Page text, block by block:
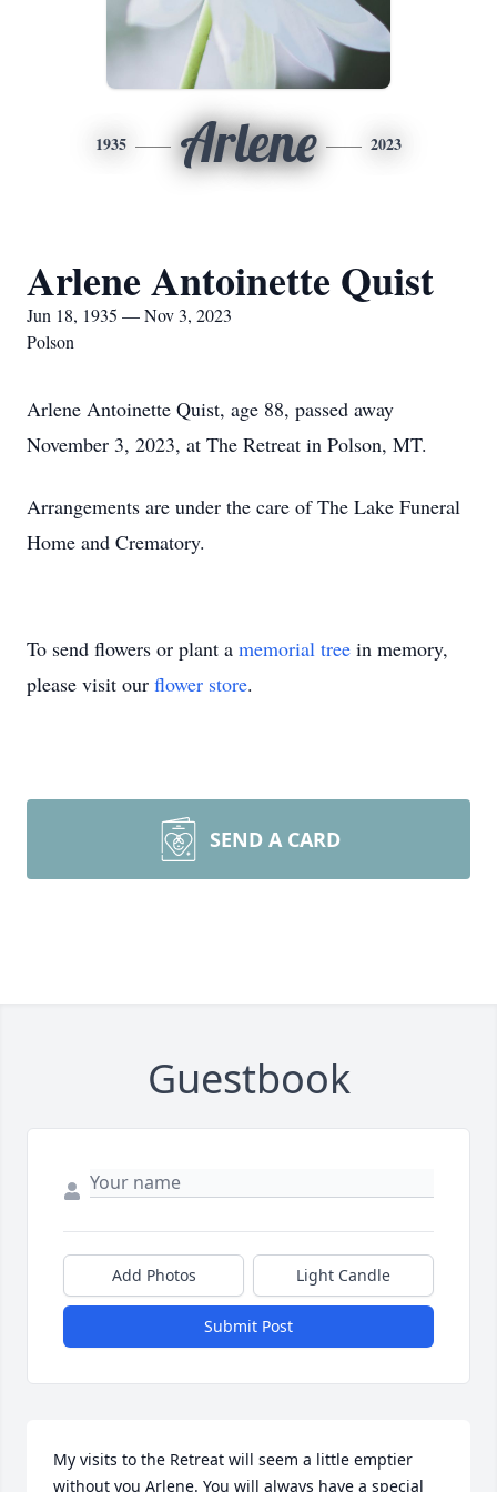
1935 Arlene 2023
Arlene Antoinette Quist
Jun 18, 1935 — Nov 3, 2023
Polson
Arlene Antoinette Quist, age 88, passed away
November 3, 2023, at The Retreat in Polson, MT.
Arrangements are under the care of The Lake Funeral
Home and Crematory.
To send flowers or plant a memorial tree in memory,
please visit our flower store.
SEND A CARD
Guestbook
Add Photos Light Candle
Submit Post
My visits to the Retreat will seem a little emptier
without you Arlene. You will always have a special